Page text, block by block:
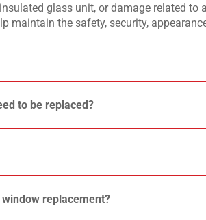
glass unit, or damage related to
maintain the safety, security,
to be replaced?
may sometimes be repairable, but
of the glass often require
factors such as exposure to weather,
Seal failures, recurring damage, and
replacement?